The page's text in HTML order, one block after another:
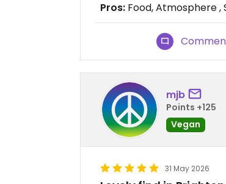
Pros: Food, Atmosphere ,
mjb
Points +125
Vegan
31 May 2026